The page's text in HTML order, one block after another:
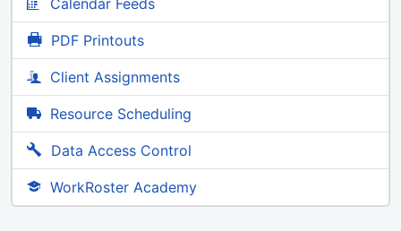
Calendar Feeds
PDF Printouts
Client Assignments
Resource Scheduling
Data Access Control
WorkRoster Academy